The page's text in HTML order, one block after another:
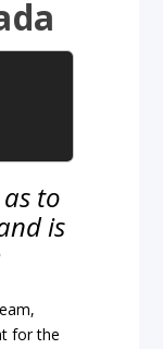
to
is
for the